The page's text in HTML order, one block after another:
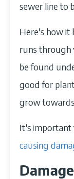
sewer line to
Here's how it
runs through
be found
good for
grow
It's
causing